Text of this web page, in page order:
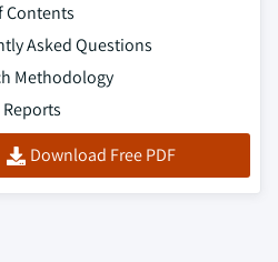
Contents
Asked Questions
Methodology
Download Free PDF